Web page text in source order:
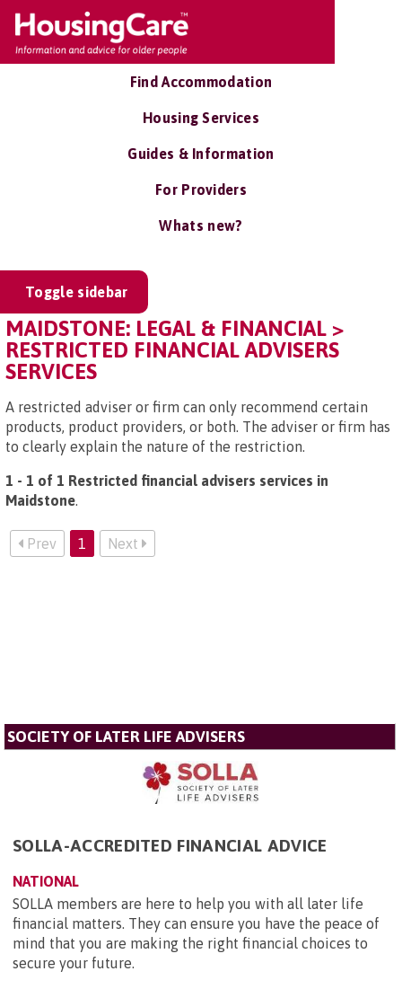
Find Accommodation
Housing Services
Guides & Information
For Providers
Whats new?
Toggle sidebar
MAIDSTONE: LEGAL & FINANCIAL >
RESTRICTED FINANCIAL ADVISERS
SERVICES
A restricted adviser or firm can only recommend certain
products, product providers, or both. The adviser or firm has
to clearly explain the nature of the restriction.
1 - 1 of 1 Restricted financial advisers services in
Maidstone.
Prev 1 Next
SOCIETY OF LATER LIFE ADVISERS
SOLLA-ACCREDITED FINANCIAL ADVICE
NATIONAL
SOLLA members are here to help you with all later life
financial matters. They can ensure you have the peace of
mind that you are making the right financial choices to
secure your future.